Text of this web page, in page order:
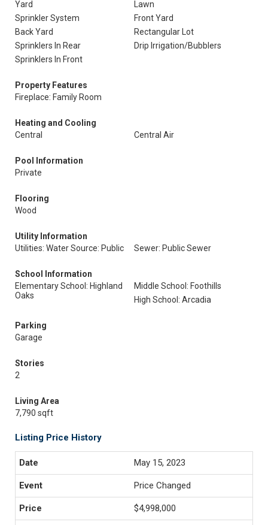
Yard
Lawn
Sprinkler System
Front Yard
Back Yard
Rectangular Lot
Sprinklers In Rear
Drip Irrigation/Bubblers
Sprinklers In Front
Property Features
Fireplace: Family Room
Heating and Cooling
Central
Central Air
Pool Information
Private
Flooring
Wood
Utility Information
Utilities: Water Source: Public
Sewer: Public Sewer
School Information
Elementary School: Highland
Oaks
Middle School: Foothills
High School: Arcadia
Parking
Garage
Stories
2
Living Area
7,790 sqft
Listing Price History
May 15, 2023
Price Changed
$4,998,000